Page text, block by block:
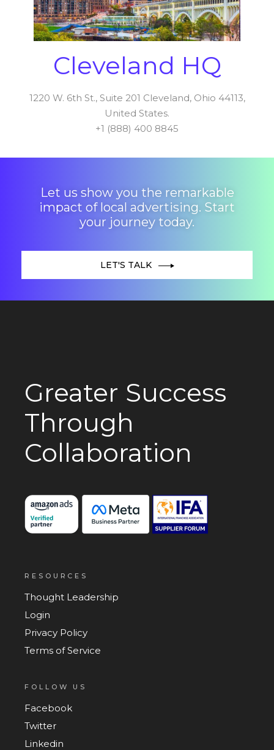
Cleveland HQ
1220 W. 6th St., Suite 201 Cleveland, Ohio 44113,
United States.
+1 (888) 400 8845
Let us show you the remarkable
impact of local advertising. Start
your journey today.
LET'S TALK
Greater Success
Through
Collaboration
RESOURCES
Thought Leadership
Login
Privacy Policy
Terms of Service
FOLLOW US
Facebook
Twitter
Linkedin